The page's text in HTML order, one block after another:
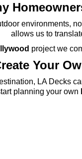
environments,
allows us to
project we
Your
LA Decks
planning your own